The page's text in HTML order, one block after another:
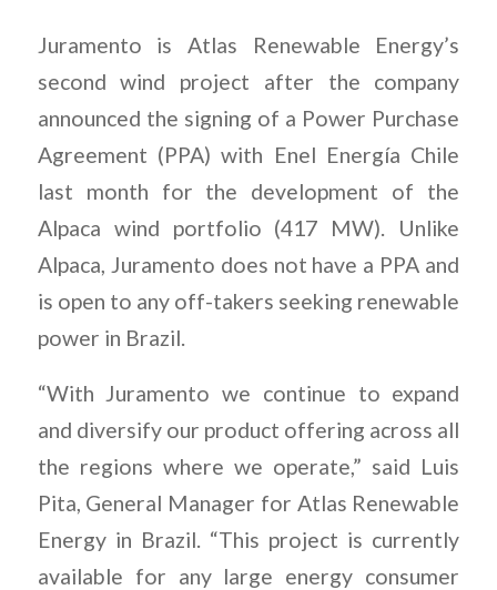
Juramento is Atlas Renewable Energy’s
second wind project after the company
announced the signing of a Power Purchase
Agreement (PPA) with Enel Energía Chile
last month for the development of the
Alpaca wind portfolio (417 MW). Unlike
Alpaca, Juramento does not have a PPA and
is open to any off-takers seeking renewable
power in Brazil.
“With Juramento we continue to expand
and diversify our product offering across all
the regions where we operate,” said Luis
Pita, General Manager for Atlas Renewable
Energy in Brazil. “This project is currently
available for any large energy consumer